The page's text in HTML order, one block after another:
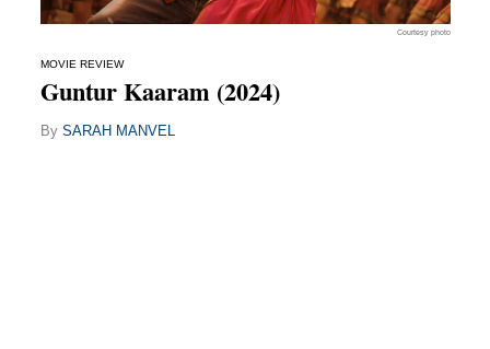
Courtesy photo
MOVIE REVIEW
Guntur Kaaram (2024)
By SARAH MANVEL